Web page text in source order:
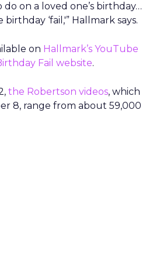
on a loved one’s birthday…
‘fail,'” Hallmark says.
on Hallmark’s YouTube
Fail website.
the Robertson videos, which
8, range from about 59,000